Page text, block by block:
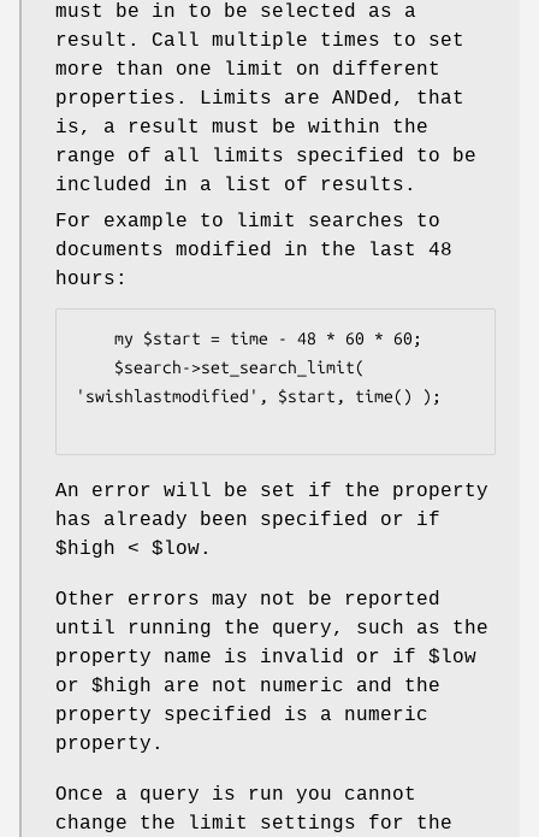
must be in to be selected as a
result. Call multiple times to set
more than one limit on different
properties. Limits are ANDed, that
is, a result must be within the
range of all limits specified to be
included in a list of results.
For example to limit searches to
documents modified in the last 48
hours:
'swishlastmodified', $start, time() );
An error will be set if the property
has already been specified or if
$high < $low.
Other errors may not be reported
until running the query, such as the
property name is invalid or if $low
or $high are not numeric and the
property specified is a numeric
property.
Once a query is run you cannot
change the limit settings for the